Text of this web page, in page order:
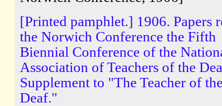
[Printed pamphlet.] 1906. Papers
the Norwich Conference the Fifth
Biennial Conference of the
Association of Teachers of the
Supplement to "The Teacher of
Deaf."